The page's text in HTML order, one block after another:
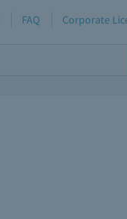
FAQ Corporate